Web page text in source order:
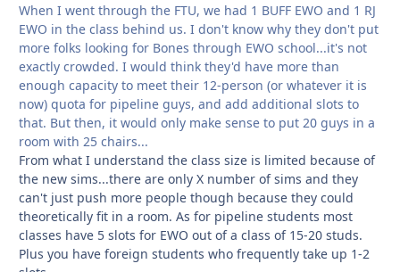
When I went through the FTU, we had 1 BUFF EWO and 1 RJ
EWO in the class behind us. I don't know why they don't put
more folks looking for Bones through EWO school...it's not
exactly crowded. I would think they'd have more than
enough capacity to meet their 12-person (or whatever it is
now) quota for pipeline guys, and add additional slots to
that. But then, it would only make sense to put 20 guys in a
room with 25 chairs...
From what I understand the class size is limited because of
the new sims...there are only X number of sims and they
can't just push more people though because they could
theoretically fit in a room. As for pipeline students most
classes have 5 slots for EWO out of a class of 15-20 studs.
Plus you have foreign students who frequently take up 1-2